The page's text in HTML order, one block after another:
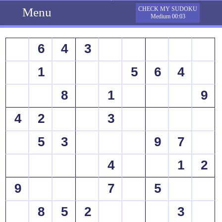
Menu
CHECK MY SUDOKU
Medium 00:03
6 4
3
1
5 6
4
8
1
9
4
2
3
5
3 9
7
4
1
2
9
7
5
8
5 2
3